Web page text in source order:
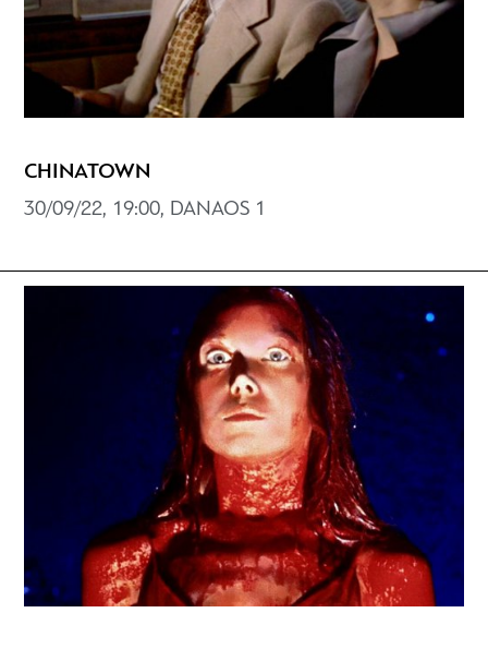
CHINATOWN
30/09/22, 19:00, DANAOS 1